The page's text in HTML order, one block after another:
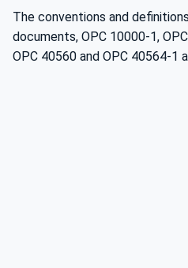
The conventions and
documents, OPC 10000-1,
OPC 40560 and OPC 40564-1